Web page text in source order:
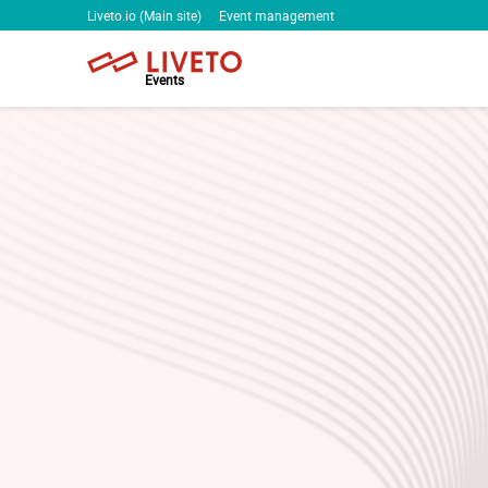
Liveto.io (Main site) Event management
Events